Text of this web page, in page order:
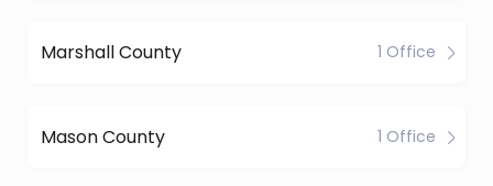
Marshall County 1 Office
Mason County 1 Office